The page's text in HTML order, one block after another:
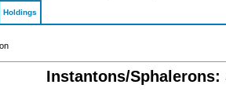
Holdings
Instantons/